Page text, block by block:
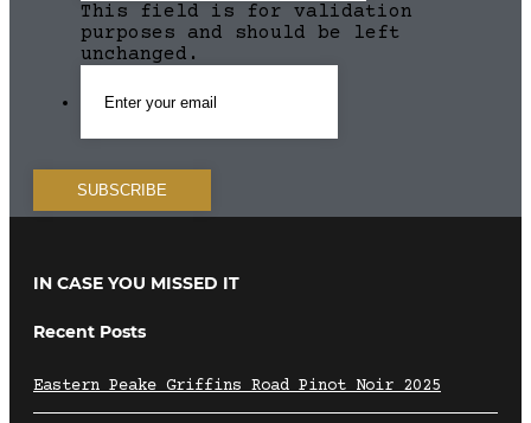
This field is for validation
purposes and should be left
unchanged.
IN CASE YOU MISSED IT
Recent Posts
Eastern Peake Griffins Road Pinot Noir 2025